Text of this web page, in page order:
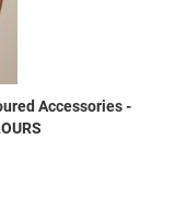
Accessories -